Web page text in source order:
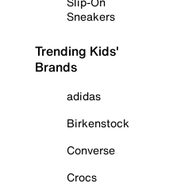
Sneakers
Trending Kids'
Brands
adidas
Birkenstock
Converse
Crocs